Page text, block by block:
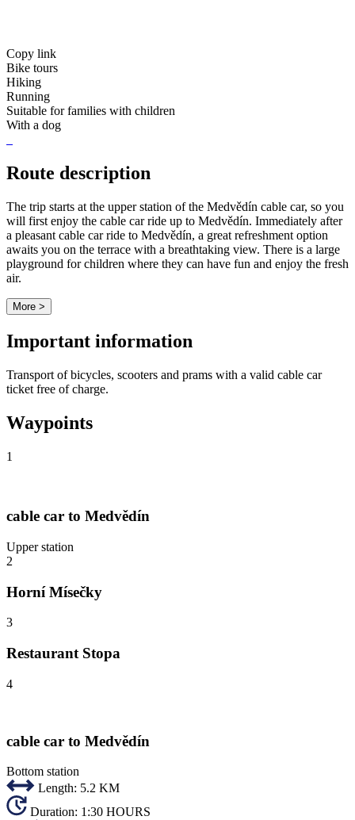
Copy link
Bike tours
Hiking
Running
Suitable for families with children
With a dog
Route description
The trip starts at the upper station of the Medvědín cable car, so you
will first enjoy the cable car ride up to Medvědín. Immediately after
a pleasant cable car ride to Medvědín, a great refreshment option
awaits you on the terrace with a breathtaking view. There is a large
playground for children where they can have fun and enjoy the fresh
air.
More >
Important information
Transport of bicycles, scooters and prams with a valid cable car
ticket free of charge.
Waypoints
1
cable car to Medvědín
Upper station
2
Horní Mísečky
3
Restaurant Stopa
4
cable car to Medvědín
Bottom station
Length: 5.2 KM
Duration: 1:30 HOURS